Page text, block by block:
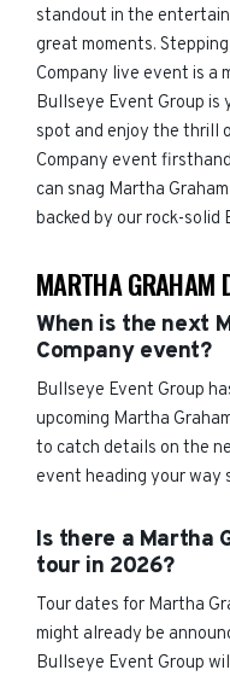
standout in the
great moments.
Company live event is a
Bullseye Event Group is
spot and enjoy the thrill
Company event
can snag Martha
backed by our rock-solid
MARTHA GRAHAM
When is the next
Company event?
Bullseye Event Group
upcoming Martha
to catch details on the
event heading your way
Is there a Martha
tour in 2026?
Tour dates for Martha
might already be
Bullseye Event Group